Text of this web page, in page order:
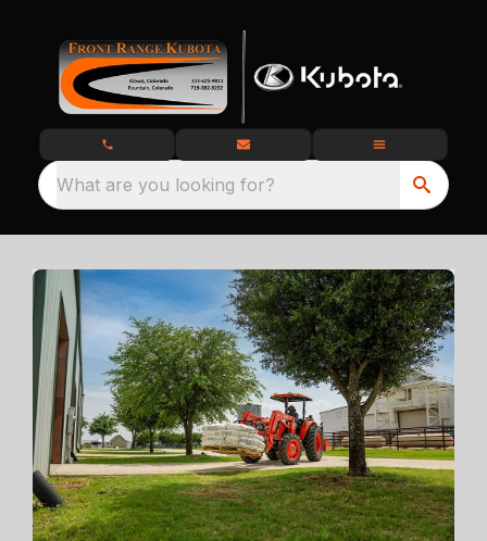
What are you looking for?